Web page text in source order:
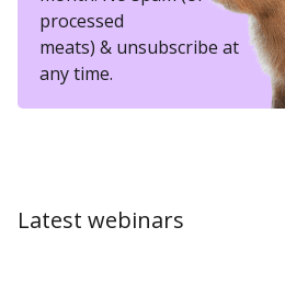
processed
meats) & unsubscribe at
any time.
Latest webinars